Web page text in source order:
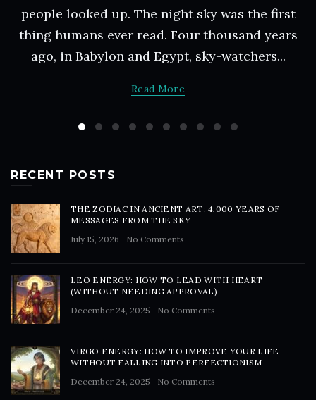
people looked up. The night sky was the first
thing humans ever read. Four thousand years
ago, in Babylon and Egypt, sky-watchers...
Read More
RECENT POSTS
THE ZODIAC IN ANCIENT ART: 4,000 YEARS OF
MESSAGES FROM THE SKY
July 15, 2026
No Comments
LEO ENERGY: HOW TO LEAD WITH HEART
(WITHOUT NEEDING APPROVAL)
December 24, 2025
No Comments
VIRGO ENERGY: HOW TO IMPROVE YOUR LIFE
WITHOUT FALLING INTO PERFECTIONISM
December 24, 2025
No Comments